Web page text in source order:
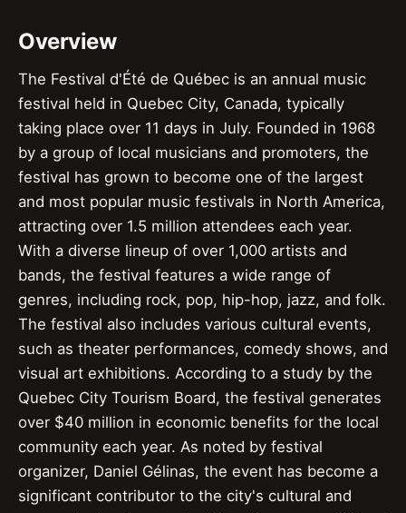
Overview
The Festival d'Été de Québec is an annual music
festival held in Quebec City, Canada, typically
taking place over 11 days in July. Founded in 1968
by a group of local musicians and promoters, the
festival has grown to become one of the largest
and most popular music festivals in North America,
attracting over 1.5 million attendees each year.
With a diverse lineup of over 1,000 artists and
bands, the festival features a wide range of
genres, including rock, pop, hip-hop, jazz, and folk.
The festival also includes various cultural events,
such as theater performances, comedy shows, and
visual art exhibitions. According to a study by the
Quebec City Tourism Board, the festival generates
over $40 million in economic benefits for the local
community each year. As noted by festival
organizer, Daniel Gélinas, the event has become a
significant contributor to the city's cultural and